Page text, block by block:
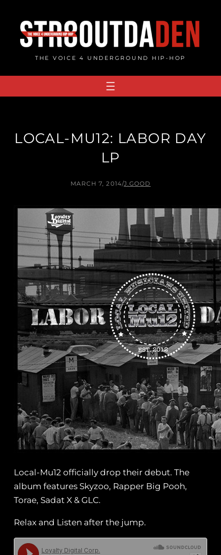
content
THE VOICE 4 UNDERGROUND HIP-HOP
LOCAL-MU12: LABOR DAY
LP
MARCH 7, 2014/J.GOOD
Local-Mu12 officially drop their debut. The
album features Skyzoo, Rapper Big Pooh,
Torae, Sadat X & GLC.
Relax and Listen after the jump.